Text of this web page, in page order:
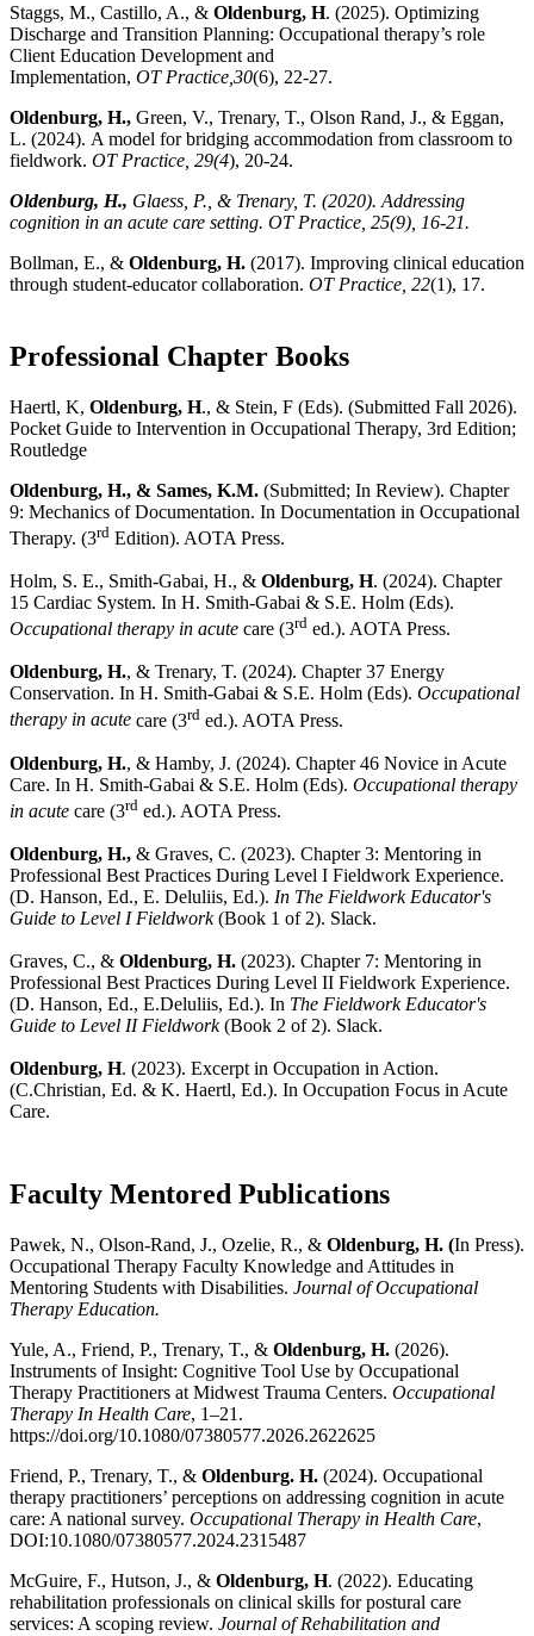
Staggs, M., Castillo, A., & Oldenburg, H. (2025). Optimizing
Discharge and Transition Planning: Occupational therapy’s role
Client Education Development and
Implementation, OT Practice,30(6), 22-27.
Oldenburg, H., Green, V., Trenary, T., Olson Rand, J., & Eggan,
L. (2024). A model for bridging accommodation from classroom to
fieldwork. OT Practice, 29(4), 20-24.
Oldenburg, H., Glaess, P., & Trenary, T. (2020). Addressing
cognition in an acute care setting. OT Practice, 25(9), 16-21.
Bollman, E., & Oldenburg, H. (2017). Improving clinical education
through student-educator collaboration. OT Practice, 22(1), 17.
Professional Chapter Books
Haertl, K, Oldenburg, H., & Stein, F (Eds). (Submitted Fall 2026).
Pocket Guide to Intervention in Occupational Therapy, 3rd Edition;
Routledge
Oldenburg, H., & Sames, K.M. (Submitted; In Review). Chapter
9: Mechanics of Documentation. In Documentation in Occupational
Therapy. (3rd Edition). AOTA Press.
Holm, S. E., Smith-Gabai, H., & Oldenburg, H. (2024). Chapter
15 Cardiac System. In H. Smith-Gabai & S.E. Holm (Eds).
Occupational therapy in acute care (3rd ed.). AOTA Press.
Oldenburg, H., & Trenary, T. (2024). Chapter 37 Energy
Conservation. In H. Smith-Gabai & S.E. Holm (Eds). Occupational
therapy in acute care (3rd ed.). AOTA Press.
Oldenburg, H., & Hamby, J. (2024). Chapter 46 Novice in Acute
Care. In H. Smith-Gabai & S.E. Holm (Eds). Occupational therapy
in acute care (3rd ed.). AOTA Press.
Oldenburg, H., & Graves, C. (2023). Chapter 3: Mentoring in
Professional Best Practices During Level I Fieldwork Experience.
(D. Hanson, Ed., E. Deluliis, Ed.). In The Fieldwork Educator's
Guide to Level I Fieldwork(Book 1 of 2). Slack.
Graves, C., & Oldenburg, H. (2023). Chapter 7: Mentoring in
Professional Best Practices During Level II Fieldwork Experience.
(D. Hanson, Ed., E.Deluliis, Ed.). In The Fieldwork Educator's
Guide to Level II Fieldwork(Book 2 of 2). Slack.
Oldenburg, H. (2023). Excerpt in Occupation in Action.
(C.Christian, Ed. & K. Haertl, Ed.). In Occupation Focus in Acute
Care.
Faculty Mentored Publications
Pawek, N., Olson-Rand, J., Ozelie, R., & Oldenburg, H. (In Press).
Occupational Therapy Faculty Knowledge and Attitudes in
Mentoring Students with Disabilities. Journal of Occupational
Therapy Education.
Yule, A., Friend, P., Trenary, T., & Oldenburg, H. (2026).
Instruments of Insight: Cognitive Tool Use by Occupational
Therapy Practitioners at Midwest Trauma Centers. Occupational
Therapy In Health Care, 1–21.
https://doi.org/10.1080/07380577.2026.2622625
Friend, P., Trenary, T., & Oldenburg. H. (2024). Occupational
therapy practitioners’ perceptions on addressing cognition in acute
care: A national survey. Occupational Therapy in Health Care,
DOI:10.1080/07380577.2024.2315487
McGuire, F., Hutson, J., & Oldenburg, H. (2022). Educating
rehabilitation professionals on clinical skills for postural care
services: A scoping review. Journal of Rehabilitation and